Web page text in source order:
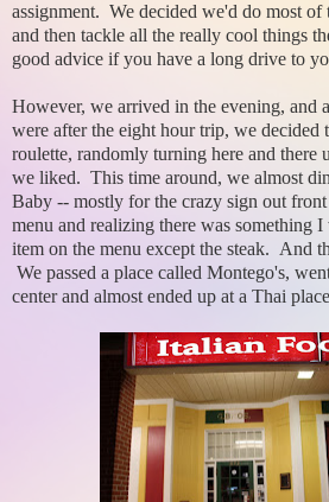
assignment. We decided we'd do most
and then tackle all the really cool things
good advice if you have a long drive to
However, we arrived in the evening, and
were after the eight hour trip, we decided
roulette, randomly turning here and there
we liked. This time around, we almost
Baby -- mostly for the crazy sign out
menu and realizing there was something
item on the menu except the steak. And
We passed a place called Montego's,
center and almost ended up at a Thai